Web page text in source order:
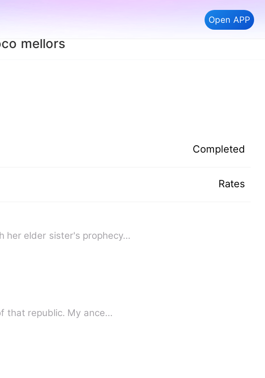
Open APP
mellors
Completed
Rates
her elder sister's prophecy…
I am by birth a Genevese, and my family is one of the most distinguished of that republic. My ance…